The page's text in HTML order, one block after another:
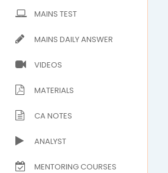
MAINS TEST
MAINS DAILY ANSWER
VIDEOS
MATERIALS
CA NOTES
ANALYST
MENTORING COURSES